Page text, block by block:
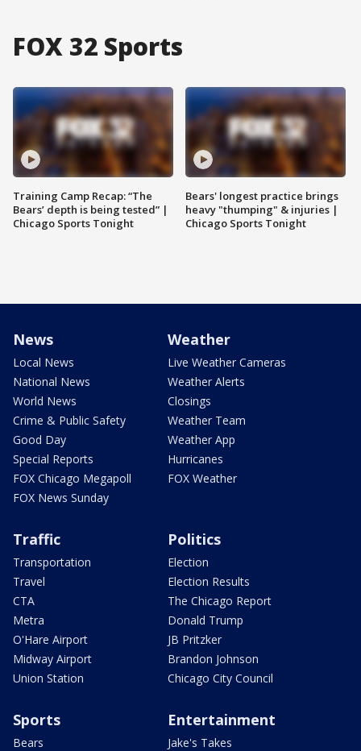
FOX 32 Sports
Training Camp Recap: “The
Bears’ depth is being tested” |
Chicago Sports Tonight
Bears' longest practice brings
heavy "thumping" & injuries |
Chicago Sports Tonight
News
Local News
National News
World News
Crime & Public Safety
Good Day
Special Reports
FOX Chicago Megapoll
FOX News Sunday
Weather
Live Weather Cameras
Weather Alerts
Closings
Weather Team
Weather App
Hurricanes
FOX Weather
Traffic
Transportation
Travel
CTA
Metra
O'Hare Airport
Midway Airport
Union Station
Politics
Election
Election Results
The Chicago Report
Donald Trump
JB Pritzker
Brandon Johnson
Chicago City Council
Sports
Bears
Entertainment
Jake's Takes